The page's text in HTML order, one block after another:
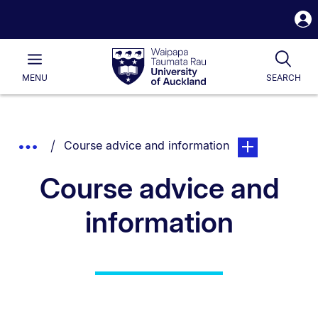
Waipapa
Taumata
RauUniversity
of
Main
MENU SEARCH
List.
Show
Breadcrumbs.
You are currently on:
Course advice and informationpage. Open
Course advice and
information